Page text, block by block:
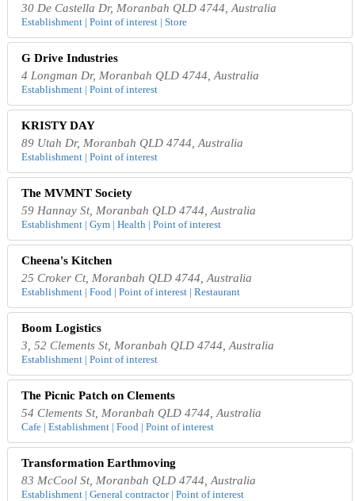
30 De Castella Dr, Moranbah QLD 4744, Australia
Establishment | Point of interest | Store
G Drive Industries
4 Longman Dr, Moranbah QLD 4744, Australia
Establishment | Point of interest
KRISTY DAY
89 Utah Dr, Moranbah QLD 4744, Australia
Establishment | Point of interest
The MVMNT Society
59 Hannay St, Moranbah QLD 4744, Australia
Establishment | Gym | Health | Point of interest
Cheena's Kitchen
25 Croker Ct, Moranbah QLD 4744, Australia
Establishment | Food | Point of interest | Restaurant
Boom Logistics
3, 52 Clements St, Moranbah QLD 4744, Australia
Establishment | Point of interest
The Picnic Patch on Clements
54 Clements St, Moranbah QLD 4744, Australia
Cafe | Establishment | Food | Point of interest
Transformation Earthmoving
83 McCool St, Moranbah QLD 4744, Australia
Establishment | General contractor | Point of interest